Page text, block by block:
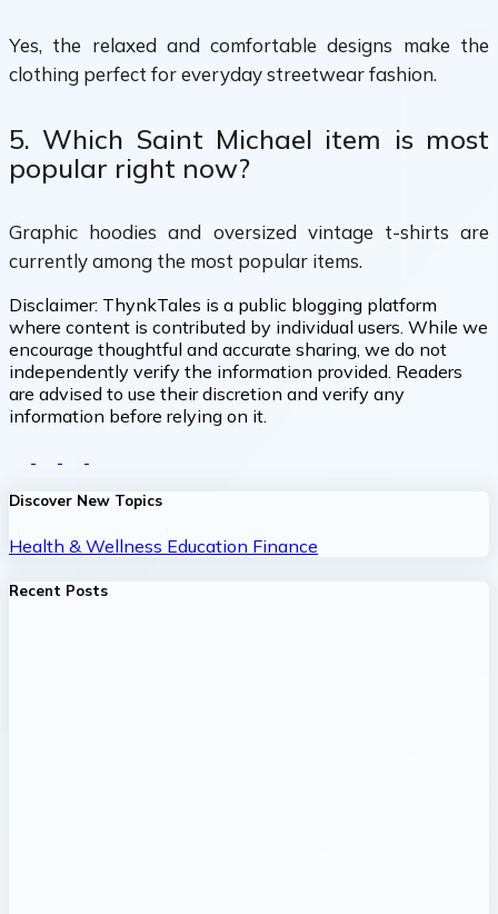
Yes, the relaxed and comfortable designs make the
clothing perfect for everyday streetwear fashion.
5. Which Saint Michael item is most
popular right now?
Graphic hoodies and oversized vintage t-shirts are
currently among the most popular items.
Disclaimer: ThynkTales is a public blogging platform
where content is contributed by individual users. While we
encourage thoughtful and accurate sharing, we do not
independently verify the information provided. Readers
are advised to use their discretion and verify any
information before relying on it.
Discover New Topics
Health & Wellness Education Finance
Recent Posts